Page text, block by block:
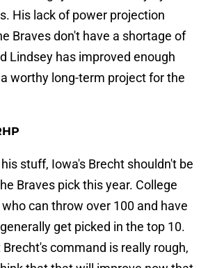
His lack of power projection
Braves don't have a shortage of
Lindsey has improved enough
worthy long-term project for the
stuff, Iowa's Brecht shouldn't be
Braves pick this year. College
can throw over 100 and have
get picked in the top 10.
command is really rough,